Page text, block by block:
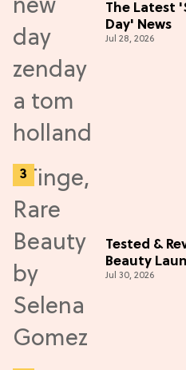
The Latest
Day' News
Jul 28, 2026
Tested &
Beauty
the Hype
Jul 30, 2026